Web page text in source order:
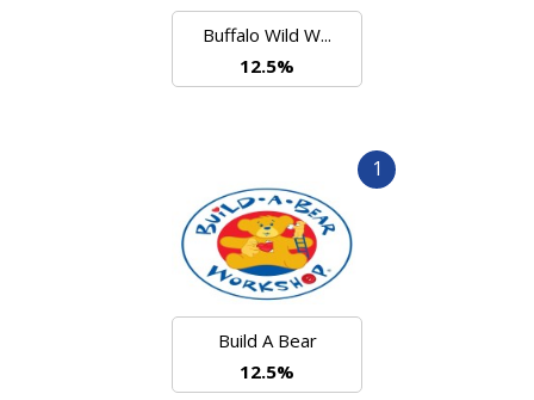
Buffalo Wild W...
12.5%
1
Build A Bear
12.5%